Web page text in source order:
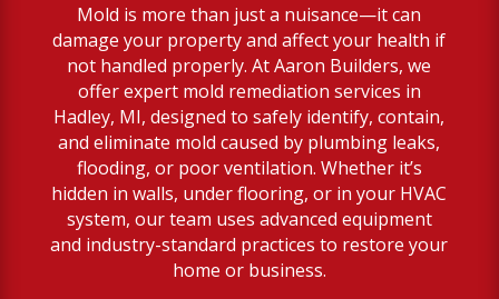
Mold is more than just a nuisance—it can
damage your property and affect your health if
not handled properly. At Aaron Builders, we
offer expert mold remediation services in
Hadley, MI, designed to safely identify, contain,
and eliminate mold caused by plumbing leaks,
flooding, or poor ventilation. Whether it’s
hidden in walls, under flooring, or in your HVAC
system, our team uses advanced equipment
and industry-standard practices to restore your
home or business.